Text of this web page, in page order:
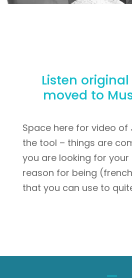
Listen
moved to
Space here for video of
the tool – things are
you are looking for
reason for being
that you can use to